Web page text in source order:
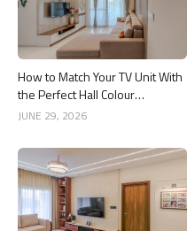
How to Match Your TV Unit With
the Perfect Hall Colour
Combination
JUNE 29, 2026